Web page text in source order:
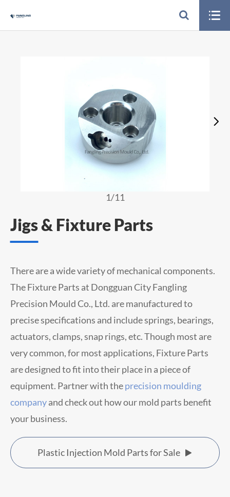

1/11

Jigs & Fixture Parts
There are a wide variety of mechanical components.
The Fixture Parts at Dongguan City Fangling
Precision Mould Co., Ltd. are manufactured to
precise specifications and include springs, bearings,
actuators, clamps, snap rings, etc. Though most are
very common, for most applications, Fixture Parts
are designed to fit into their place in a piece of
equipment. Partner with theprecision moulding
companyand check out how our mold parts benefit
your business.
Plastic Injection Mold Parts for Sale 